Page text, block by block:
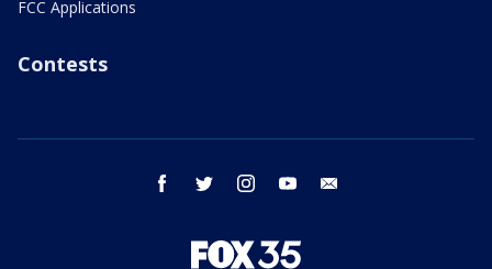
FCC Applications
Contests
facebook twitter instagram youtube